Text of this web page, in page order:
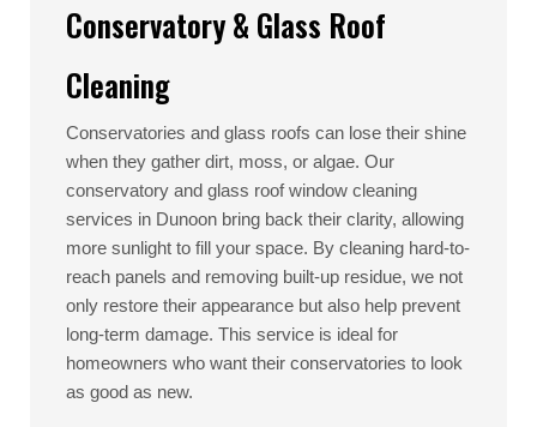
Conservatory & Glass Roof
Cleaning
Conservatories and glass roofs can lose their shine
when they gather dirt, moss, or algae. Our
conservatory and glass roof window cleaning
services in Dunoon bring back their clarity, allowing
more sunlight to fill your space. By cleaning hard-to-
reach panels and removing built-up residue, we not
only restore their appearance but also help prevent
long-term damage. This service is ideal for
homeowners who want their conservatories to look
as good as new.